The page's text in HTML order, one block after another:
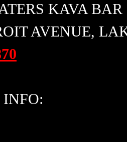
KAVA BAR
AVENUE,
INFO: